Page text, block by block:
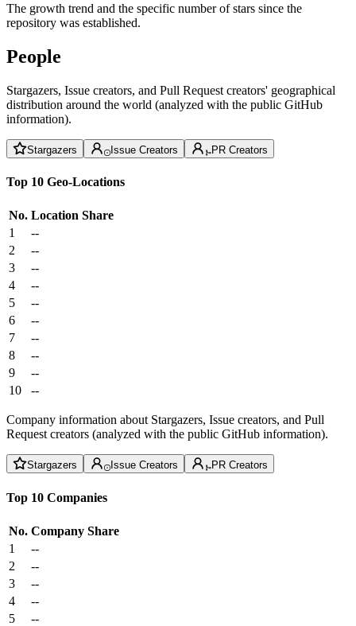
The growth trend and the specific number of stars since the
repository was established.
People
Stargazers, Issue creators, and Pull Request creators' geographical
distribution around the world (analyzed with the public GitHub
information).
Stargazers Issue Creators PR Creators
Top 10 Geo-Locations
No. Location Share
1
--
2
--
3
--
4
--
5
--
6
--
7
--
8
--
9
--
10
--
Company information about Stargazers, Issue creators, and Pull
Request creators (analyzed with the public GitHub information).
Stargazers Issue Creators PR Creators
Top 10 Companies
No. Company Share
1
--
2
--
3
--
4
--
5
--